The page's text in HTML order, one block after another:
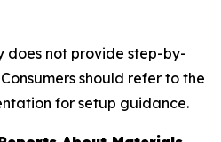
does not provide step-by-
should refer to the
for setup guidance.